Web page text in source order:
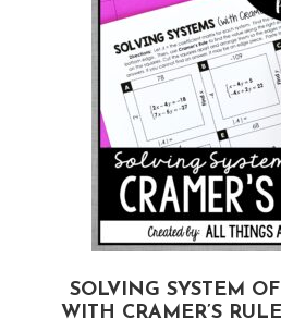
SOLVING SYSTEM
WITH CRAMER’S